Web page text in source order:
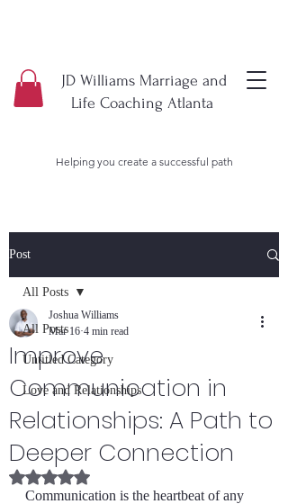
JD Williams Marriage and
Life Coaching Atlanta
Helping you create a successful path
Post
All Posts
Untitled Category
Love and Relationships
All Posts
Improve
Communication in
Relationships: A Path to
Deeper Connection
Joshua Williams
Mar 16 4 min read
Rated NaN out of 5 stars.
Communication is the heartbeat of any